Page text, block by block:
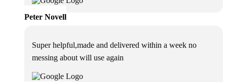
Peter Novell
Super helpful,made and delivered within a week no
messing about will use again